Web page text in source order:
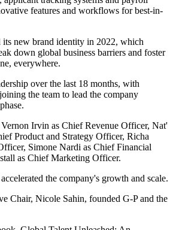
features and workflows for best-in-
its new brand identity in 2022, which
down global business barriers and foster
everywhere.
over the last 18 months, with
the team to lead the company
Irvin as Chief Revenue Officer, Nat'
Product and Strategy Officer, Richa
Simone Nardi as Chief Financial
as Chief Marketing Officer.
the company's growth and scale.
Chair, Nicole Sahin, founded G-P and the